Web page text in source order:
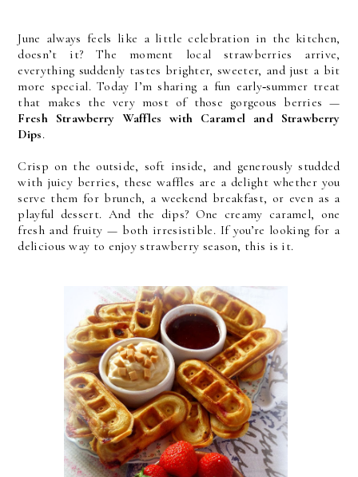
June always feels like a little celebration in the kitchen,
doesn’t it? The moment local strawberries arrive,
everything suddenly tastes brighter, sweeter, and just a bit
more special. Today I’m sharing a fun early‑summer treat
Fresh Strawberry Waffles with Caramel and Strawberry
Dips.
Crisp on the outside, soft inside, and generously studded
with juicy berries, these waffles are a delight whether you
serve them for brunch, a weekend breakfast, or even as a
playful dessert. And the dips? One creamy caramel, one
fresh and fruity — both irresistible. If you’re looking for a
delicious way to enjoy strawberry season, this is it.